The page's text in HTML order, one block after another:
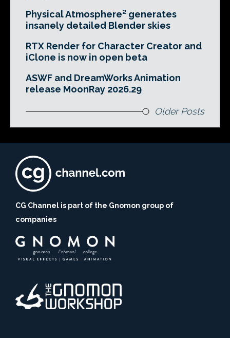
Physical Atmosphere² generates
insanely detailed Blender skies
RTX Render for Character Creator and
iClone is now in open beta
ASWF and DreamWorks Animation
release MoonRay 2026.29
Older Posts
CG Channel is part of the Gnomon group of
companies